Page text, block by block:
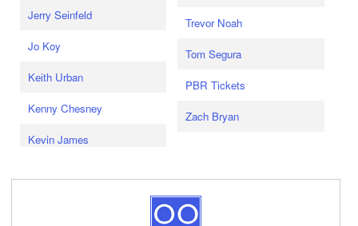
Jerry Seinfeld
Jo Koy
Keith Urban
Kenny Chesney
Kevin James
Trevor Noah
Tom Segura
PBR Tickets
Zach Bryan